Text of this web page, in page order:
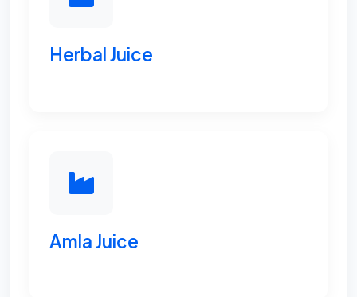
Herbal Juice
Amla Juice